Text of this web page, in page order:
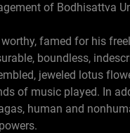
of Bodhisattva
famed for his
boundless,
jeweled lotus
of music played. In
human and